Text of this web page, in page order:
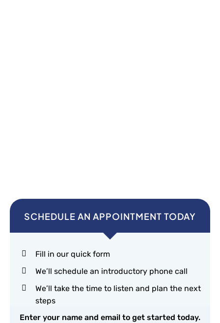
SCHEDULE AN APPOINTMENT TODAY
Fill in our quick form
We’ll schedule an introductory phone call
We’ll take the time to listen and plan the next
steps
Enter your name and email to get started today.